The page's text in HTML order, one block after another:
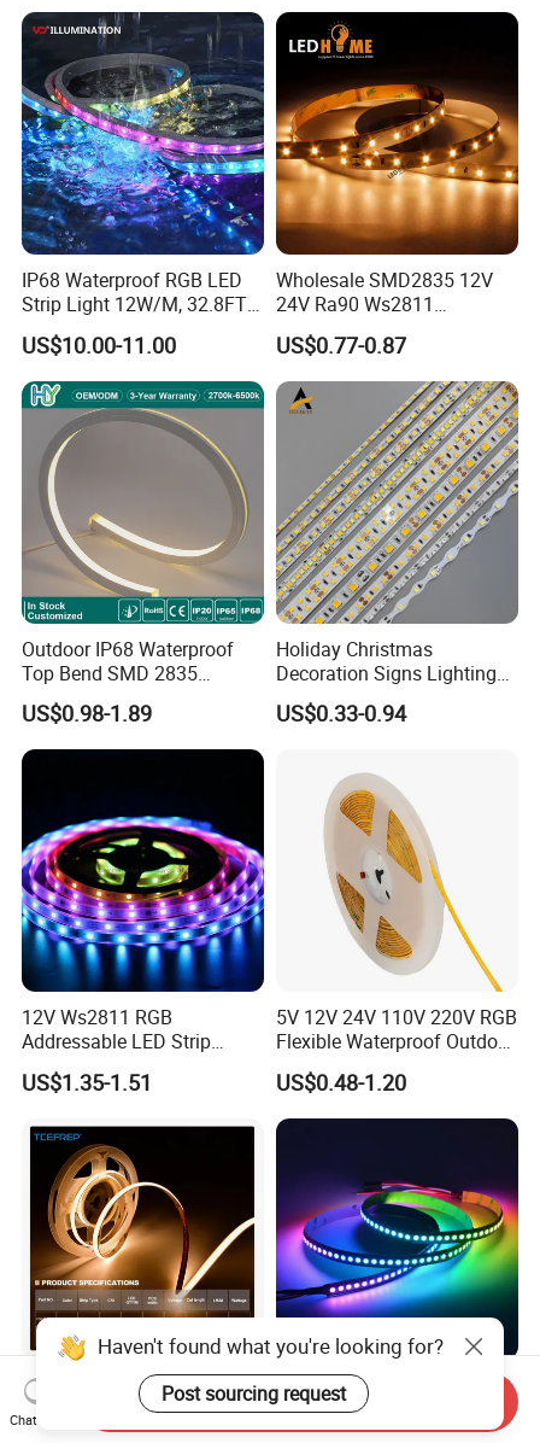
IP68 Waterproof RGB LED
Strip Light 12W/M, 32.8FT
Smart Addressable
Programmable Color Rope
Light for Outdoor
Landscape
US$10.00-11.00
Wholesale SMD2835 12V
24V Ra90 Ws2811
Ws2812b Architectural
Christmas Decoration
Indoor Outdoor Pixel
Flexible Rope LED Strip
US$0.77-0.87
Outdoor IP68 Waterproof
Top Bend SMD 2835
120LED/M 12V 24V LED
Light Flex Strip Flex Slim
Mini Square Silicone Neon
Flexible Tape Lighting RGB
US$0.98-1.89
Holiday Christmas
Decoration Signs Lighting
Flexible Light SMD2835
5050 LED Strip Light
US$0.33-0.94
12V Ws2811 RGB
Addressable LED Strip
30LEDs/M Spi
Programmable Pixel LED
Lighting
US$1.35-1.51
5V 12V 24V 110V 220V RGB
Flexible Waterproof Outdoor
COB LED Strip Light
US$0.48-1.20
DC24V Single Color COB
LED Strip Light IP20 Flexible
Cuttable High Brightness
Glite Ws2812 5V 60LED/M
5050 Magic Digital LED
Strip with External IC2812
Haven't found what you're looking for?
Post sourcing request
Chat Now
Send Inquiry